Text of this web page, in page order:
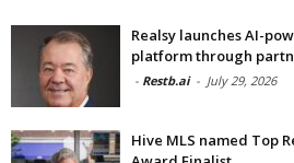
Realsy launches AI-
platform through
- Restb.ai - July 29, 2026
Hive MLS named Top